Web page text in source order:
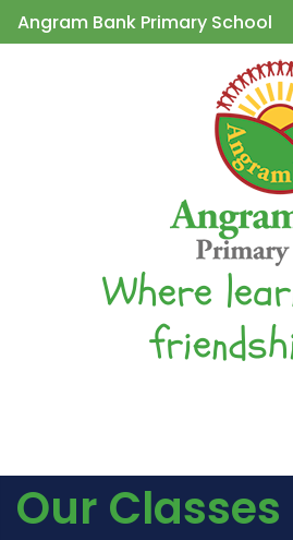
Angram Bank Primary School
Where
Our Classes